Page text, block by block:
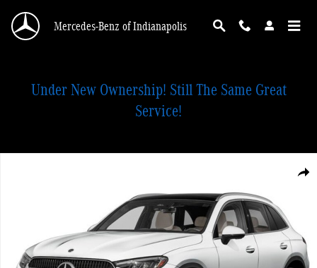
Mercedes-Benz of Indianapolis
Under New Ownership! Still The Same Great
Service!